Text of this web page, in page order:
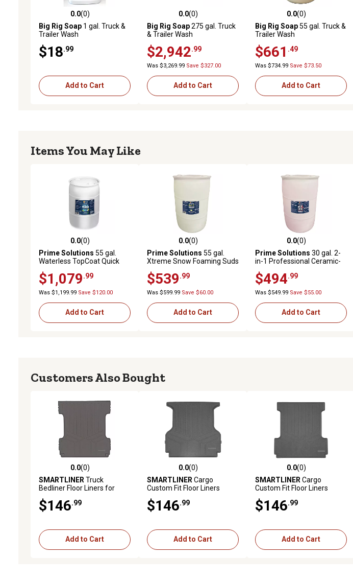
0.0 out of 5 stars with 0 reviews
0.0(0)
Big Rig Soap 1 gal. Truck &
Trailer Wash
$18 .99
Add to Cart
0.0 out of 5 stars with 0 reviews
0.0(0)
Big Rig Soap275 gal. Truck
& Trailer Wash
$2,942 .99
Was $3,269.99 Save $327.00
Add to Cart
0.0 out of 5 stars with 0 reviews
0.0(0)
Big Rig Soap55 gal. Truck &
Trailer Wash
$661 .49
Was $734.99 Save $73.50
Add to Cart
Items You May Like
0.0 out of 5 stars with 0 reviews
0.0(0)
Prime Solutions 55 gal.
Waterless TopCoat Quick
$1,079 .99
Was $1,199.99 Save $120.00
Add to Cart
0.0 out of 5 stars with 0 reviews
0.0(0)
Prime Solutions 55 gal.
Xtreme Snow Foaming Suds
Wash Shampoo
$539 .99
Was $599.99 Save $60.00
Add to Cart
0.0 out of 5 stars with 0 reviews
0.0(0)
Prime Solutions 30 gal. 2-
in-1 Professional Ceramic-
Wash and Shine Car Soap
$494 .99
Was $549.99 Save $55.00
Add to Cart
Customers Also Bought
0.0 out of 5 stars with 0 reviews
0.0(0)
SMARTLINER Truck
Bedliner Floor Liners for
Silverado 1500 Crew Cab (2)
$146 .99
Add to Cart
0.0 out of 5 stars with 0 reviews
0.0(0)
SMARTLINER Cargo
Custom Fit Floor Liners
Land Rover Defender 90,
Gasoline
$146 .99
Add to Cart
0.0 out of 5 stars with 0 reviews
0.0(0)
SMARTLINER Cargo
Custom Fit Floor Liners
Mercedes-Benz GLS Class,
Gasoline
$146 .99
Add to Cart